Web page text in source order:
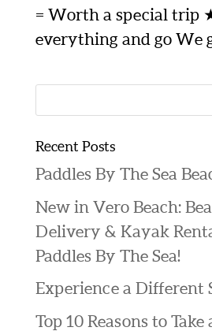
= Worth a special
everything and go We
Recent Posts
Paddles By The Sea
New in Vero Beach:
Delivery & Kayak
Paddles By The Sea!
Experience a Different
Top 10 Reasons to Take